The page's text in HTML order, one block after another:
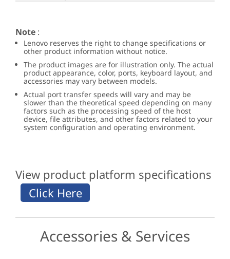
Note :
Lenovo reserves the right to change specifications or
other product information without notice.
The product images are for illustration only. The actual
product appearance, color, ports, keyboard layout, and
accessories may vary between models.
Actual port transfer speeds will vary and may be
slower than the theoretical speed depending on many
factors such as the processing speed of the host
device, file attributes, and other factors related to your
system configuration and operating environment.
View product platform specifications
Accessories & Services